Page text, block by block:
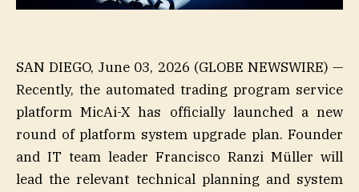
SAN DIEGO, June 03, 2026 (GLOBE NEWSWIRE) —
Recently, the automated trading program service
platform MicAi-X has officially launched a new
round of platform system upgrade plan. Founder
and IT team leader Francisco Ranzi Müller will
lead the relevant technical planning and system